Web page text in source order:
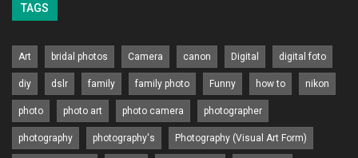
TAGS
Art bridal photos Camera canon Digital digital foto
diy dslr family family photo Funny how to nikon
photo photo art photo camera photographer
photography photography's Photography (Visual Art Form)